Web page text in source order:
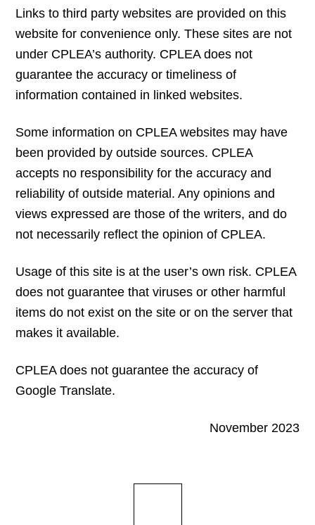
Links to third party websites are provided on this
website for convenience only. These sites are not
under CPLEA’s authority. CPLEA does not
guarantee the accuracy or timeliness of
information contained in linked websites.
Some information on CPLEA websites may have
been provided by outside sources. CPLEA
accepts no responsibility for the accuracy and
reliability of outside material. Any opinions and
views expressed are those of the writers, and do
not necessarily reflect the opinion of CPLEA.
Usage of this site is at the user’s own risk. CPLEA
does not guarantee that viruses or other harmful
items do not exist on the site or on the server that
makes it available.
CPLEA does not guarantee the accuracy of
Google Translate.
November 2023